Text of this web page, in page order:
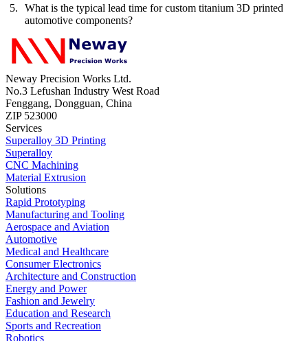
What is the typical lead time for custom titanium 3D printed
automotive components?
Neway Precision Works Ltd.
No.3 Lefushan Industry West Road
Fenggang, Dongguan, China
ZIP 523000
Services
Superalloy 3D Printing
Superalloy
CNC Machining
Material Extrusion
Solutions
Rapid Prototyping
Manufacturing and Tooling
Aerospace and Aviation
Automotive
Medical and Healthcare
Consumer Electronics
Architecture and Construction
Energy and Power
Fashion and Jewelry
Education and Research
Sports and Recreation
Robotics